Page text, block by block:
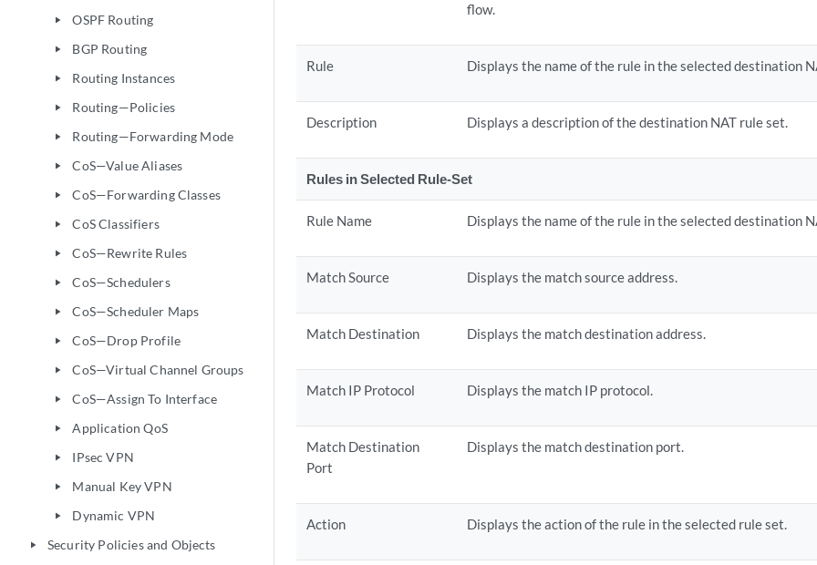
play_arrow OSPF Routing
play_arrow BGP Routing
play_arrow Routing Instances
play_arrow Routing—Policies
play_arrow Routing—Forwarding Mode
play_arrow CoS—Value Aliases
play_arrow CoS—Forwarding Classes
play_arrow CoS Classifiers
play_arrow CoS—Rewrite Rules
play_arrow CoS—Schedulers
play_arrow CoS—Scheduler Maps
play_arrow CoS—Drop Profile
play_arrow CoS—Virtual Channel Groups
play_arrow CoS—Assign To Interface
play_arrow Application QoS
play_arrow IPsec VPN
play_arrow Manual Key VPN
play_arrow Dynamic VPN
play_arrow Security Policies and Objects
flow.
Rule Displays the name of the rule in the selected destination
Description Displays a description of the destination NAT rule set.
Rules in Selected Rule-Set
Rule Name Displays the name of the rule in the selected destination
Match Source Displays the match source address.
Match Destination Displays the match destination address.
Match IP Protocol Displays the match IP protocol.
Match Destination
Port
Displays the match destination port.
Action Displays the action of the rule in the selected rule set.